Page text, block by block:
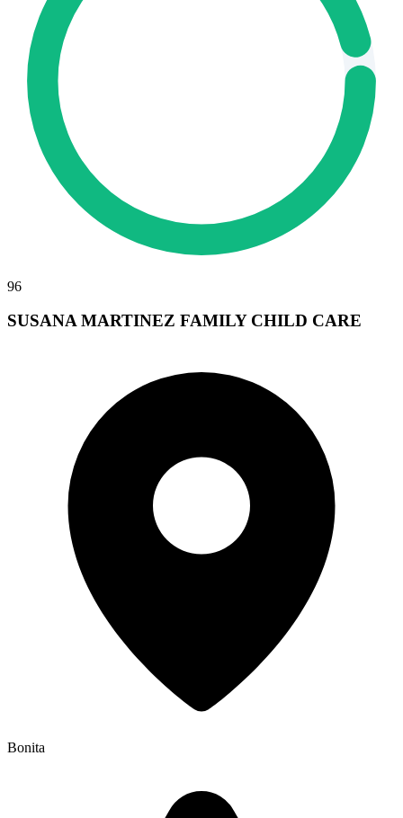
96
SUSANA MARTINEZ FAMILY CHILD CARE
Bonita